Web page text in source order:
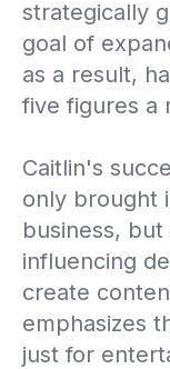
strategically
goal of
as a result,
five figures a
Caitlin's
only brought
business,
influencing
create
emphasizes
just for